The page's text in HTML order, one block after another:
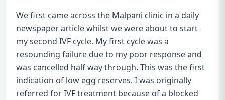
We first came across the Malpani clinic in a daily
newspaper article whilst we were about to start
my second IVF cycle. My first cycle was a
resounding failure due to my poor response and
was cancelled half way through. This was the first
indication of low egg reserves. I was originally
referred for IVF treatment because of a blocked